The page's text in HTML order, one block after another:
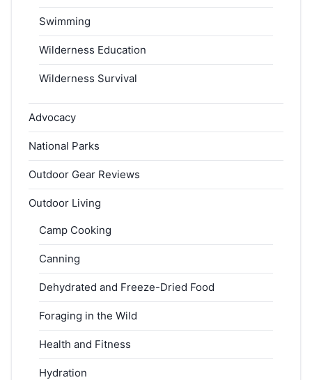
Swimming
Wilderness Education
Wilderness Survival
Advocacy
National Parks
Outdoor Gear Reviews
Outdoor Living
Camp Cooking
Canning
Dehydrated and Freeze-Dried Food
Foraging in the Wild
Health and Fitness
Hydration